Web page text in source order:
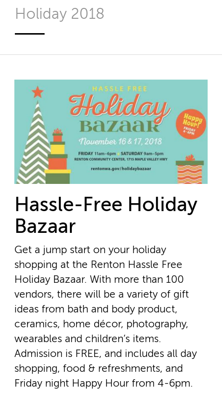
Holiday 2018
Hassle-Free Holiday
Bazaar
Get a jump start on your holiday
shopping at the Renton Hassle Free
Holiday Bazaar. With more than 100
vendors, there will be a variety of gift
ideas from bath and body product,
ceramics, home décor, photography,
wearables and children’s items.
Admission is FREE, and includes all day
shopping, food & refreshments, and
Friday night Happy Hour from 4­-6pm.